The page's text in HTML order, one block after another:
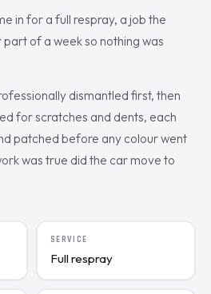
in for a full respray, a job the
of a week so nothing was
dismantled first, then
for scratches and dents, each
patched before any colour went
was true did the car move to
SERVICE
Full respray